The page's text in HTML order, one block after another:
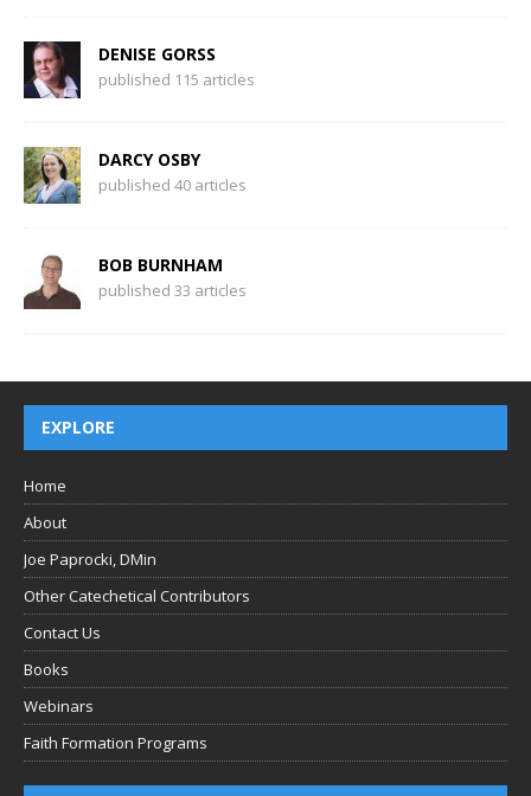
DENISE GORSS
published 115 articles
DARCY OSBY
published 40 articles
BOB BURNHAM
published 33 articles
EXPLORE
Home
About
Joe Paprocki, DMin
Other Catechetical Contributors
Contact Us
Books
Webinars
Faith Formation Programs